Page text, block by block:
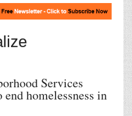
Services
homelessness in